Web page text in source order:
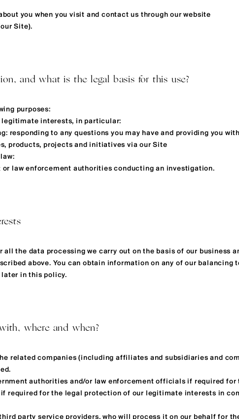
you when you visit and contact us through our website
Site).
and what is the legal basis for this use?
purposes:
legitimate interests, in particular:
responding to any questions you may have and providing you with
products, projects and initiatives via our Site
or law enforcement authorities conducting an investigation.
the data processing we carry out on the basis of our business
above. You can obtain information on any of our balancing
in this policy.
where and when?
related companies (including affiliates and subsidiaries and
authorities and/or law enforcement officials if required for
if required for the legal protection of our legitimate interests in
party service providers, who will process it on our behalf for